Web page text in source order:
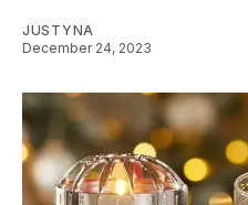
JUSTYNA
December 24, 2023